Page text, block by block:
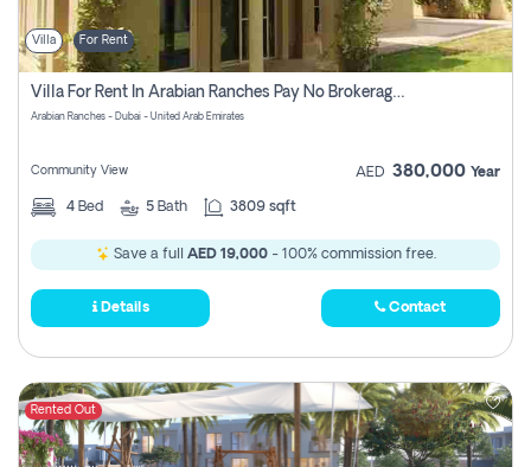
Villa For Rent
Villa For Rent In Arabian Ranches Pay No Brokerage Fees
Arabian Ranches - Dubai - United Arab Emirates
Community View AED 380,000 Year
4 Bed 5 Bath 3809 sqft
Save a full AED 19,000- 100% commission free.
Details Contact
Rented Out